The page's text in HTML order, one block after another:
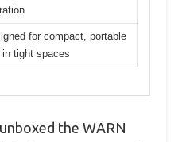
for compact, portable
in tight spaces
the WARN